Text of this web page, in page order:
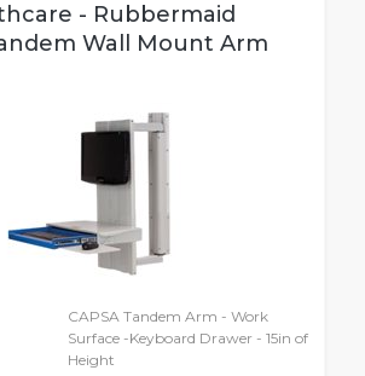
- Rubbermaid
Wall Mount Arm
CAPSA Tandem Arm - Work
Surface -Keyboard Drawer - 15in of
Height